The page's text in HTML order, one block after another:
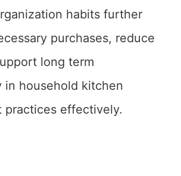
habits further
purchases, reduce
long term
in household kitchen
practices effectively.